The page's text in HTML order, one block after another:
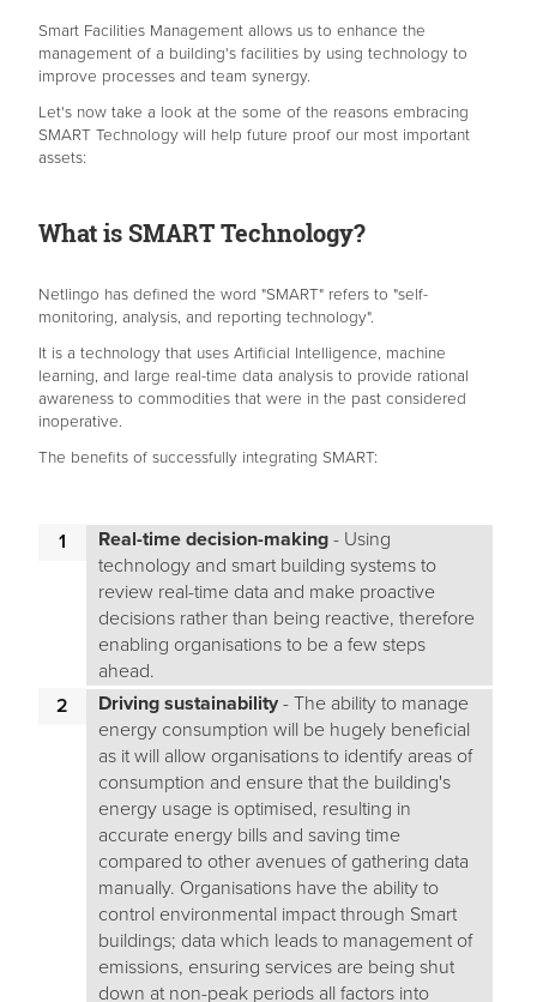
Smart Facilities Management allows us to enhance the
management of a building's facilities by using technology to
improve processes and team synergy.
Let's now take a look at the some of the reasons embracing
SMART Technology will help future proof our most important
assets:
What is SMART Technology?
Netlingo has defined the word "SMART" refers to "self-
monitoring, analysis, and reporting technology".
It is a technology that uses Artificial Intelligence, machine
learning, and large real-time data analysis to provide rational
awareness to commodities that were in the past considered
inoperative.
The benefits of successfully integrating SMART:
Real-time decision-making - Using
technology and smart building systems to
review real-time data and make proactive
decisions rather than being reactive, therefore
enabling organisations to be a few steps
ahead.
Driving sustainability - The ability to manage
energy consumption will be hugely beneficial
as it will allow organisations to identify areas of
consumption and ensure that the building's
energy usage is optimised, resulting in
accurate energy bills and saving time
compared to other avenues of gathering data
manually. Organisations have the ability to
control environmental impact through Smart
buildings; data which leads to management of
emissions, ensuring services are being shut
down at non-peak periods all factors into